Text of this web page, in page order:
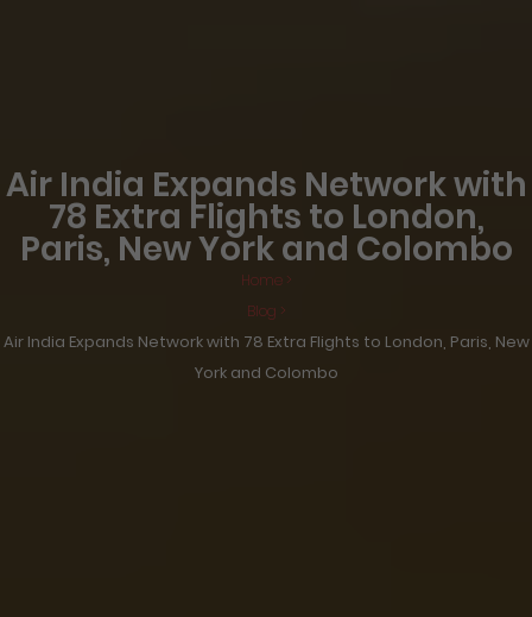
Air India Expands Network with
78 Extra Flights to London,
Paris, New York and Colombo
Home >
Blog >
Air India Expands Network with 78 Extra Flights to London, Paris, New
York and Colombo